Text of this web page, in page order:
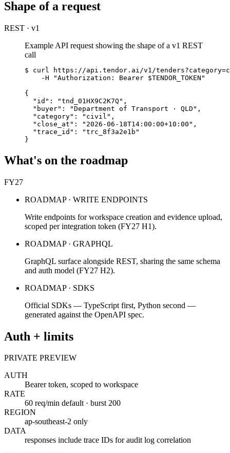
Shape of a request
REST · v1
Example API request showing the shape of a v1 REST
call
$ curl https://api.tendor.ai/v1/
    -H "Authorization: Bearer $TENDOR_TOKEN"
{
  "id": "tnd_01HX9C2K7Q",
  "buyer": "Department of Transport · QLD",
  "category": "civil",
  "close_at": "2026-06-18T14:00:00+10:00",
  "trace_id": "trc_8f3a2e1b"
}
What's on the roadmap
FY27
ROADMAP · WRITE ENDPOINTS
Write endpoints for workspace creation and evidence upload,
scoped per integration token (FY27 H1).
ROADMAP · GRAPHQL
GraphQL surface alongside REST, sharing the same schema
and auth model (FY27 H2).
ROADMAP · SDKS
Official SDKs — TypeScript first, Python second —
generated against the OpenAPI spec.
Auth + limits
PRIVATE PREVIEW
AUTH
Bearer token, scoped to workspace
RATE
60 req/min default · burst 200
REGION
ap-southeast-2 only
DATA
responses include trace IDs for audit log correlation